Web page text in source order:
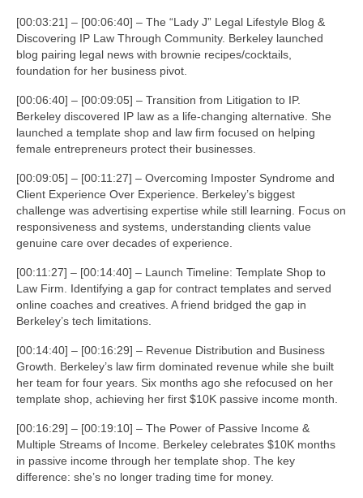
[00:03:21] – [00:06:40] – The “Lady J” Legal Lifestyle Blog &
Discovering IP Law Through Community. Berkeley launched
blog pairing legal news with brownie recipes/cocktails,
foundation for her business pivot.
[00:06:40] – [00:09:05] – Transition from Litigation to IP.
Berkeley discovered IP law as a life-changing alternative. She
launched a template shop and law firm focused on helping
female entrepreneurs protect their businesses.
[00:09:05] – [00:11:27] – Overcoming Imposter Syndrome and
Client Experience Over Experience. Berkeley’s biggest
challenge was advertising expertise while still learning. Focus on
responsiveness and systems, understanding clients value
genuine care over decades of experience.
[00:11:27] – [00:14:40] – Launch Timeline: Template Shop to
Law Firm. Identifying a gap for contract templates and served
online coaches and creatives. A friend bridged the gap in
Berkeley’s tech limitations.
[00:14:40] – [00:16:29] – Revenue Distribution and Business
Growth. Berkeley’s law firm dominated revenue while she built
her team for four years. Six months ago she refocused on her
template shop, achieving her first $10K passive income month.
[00:16:29] – [00:19:10] – The Power of Passive Income &
Multiple Streams of Income. Berkeley celebrates $10K months
in passive income through her template shop. The key
difference: she’s no longer trading time for money.